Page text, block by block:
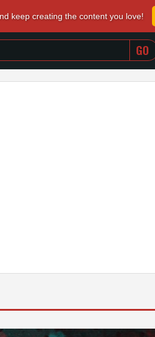
keep creating the content you love!